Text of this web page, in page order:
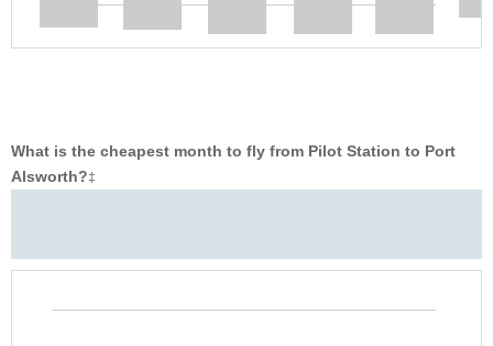
What is the cheapest month to fly from Pilot Station to Port
Alsworth?‡